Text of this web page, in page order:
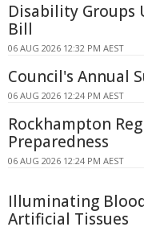
Disability Groups
Bill
06 AUG 2026 12:32 PM AEST
Council's Annual
06 AUG 2026 12:24 PM AEST
Rockhampton
Preparedness
06 AUG 2026 12:24 PM AEST
Illuminating
Artificial Tissues